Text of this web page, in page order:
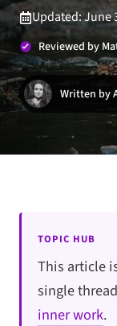
Updated: June
Reviewed by
Written by
TOPIC HUB
This article
single
inner work.